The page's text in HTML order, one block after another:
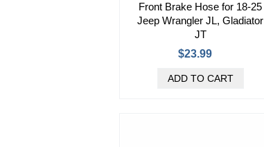
Front Brake Hose for 18-25
Jeep Wrangler JL, Gladiator
JT
$23.99